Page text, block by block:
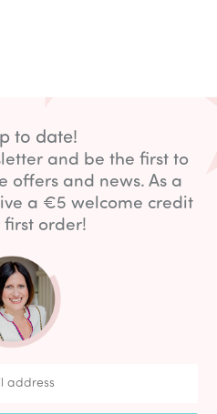
to date!
and be the first to
offers and news. As a
a €5 welcome credit
first order!